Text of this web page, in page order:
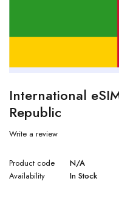
International
Republic
Write a review
Product code
N/A
Availability
In Stock